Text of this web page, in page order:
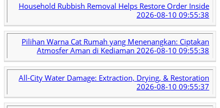
Household Rubbish Removal Helps Restore Order Inside
2026-08-10 09:55:38
Pilihan Warna Cat Rumah yang Menenangkan: Ciptakan
Atmosfer Aman di Kediaman2026-08-10 09:55:38
All-City Water Damage: Extraction, Drying, & Restoration
2026-08-10 09:55:37